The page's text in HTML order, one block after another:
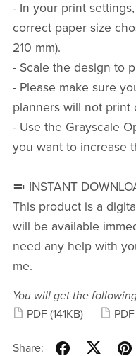
- In your print
correct paper size
210 mm).
- Scale the design to
- Please make sure
planners will not print
- Use the Grayscale
you want to increase
≕ INSTANT
This product is a
will be available
need any help with
me.
You will get the
PDF (141KB) PDF
Share: